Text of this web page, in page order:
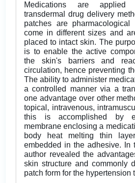
Medications are applied
transdermal drug delivery
patches are pharmacological
come in different sizes and
placed to intact skin. The
is to enable the active
the skin's barriers and
circulation, hence preventing
The ability to administer
a controlled manner via a
one advantage over other
topical, intravenous,
this is accomplished by
membrane enclosing a
body heat melting thin
embedded in the adhesive. In
author revealed the
skin structure and commonly
patch form for the hypertension